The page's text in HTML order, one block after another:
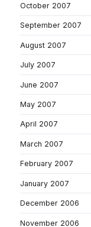
October 2007
September 2007
August 2007
July 2007
June 2007
May 2007
April 2007
March 2007
February 2007
January 2007
December 2006
November 2006